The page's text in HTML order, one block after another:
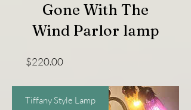
Gone With The
Wind Parlor lamp
$220.00Price
Tiffany Style Lamp